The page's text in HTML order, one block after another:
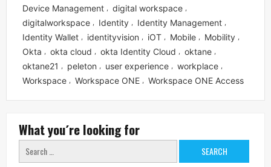
Device Management digital workspace
digitalworkspace Identity Identity Management
Identity Wallet identityvision iOT Mobile Mobility
Okta okta cloud okta Identity Cloud oktane
oktane21 peleton user experience workplace
Workspace Workspace ONE Workspace ONE Access
What you´re looking for
Search
for: